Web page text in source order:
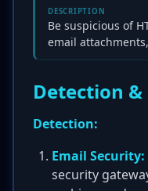
DESCRIPTION
Be suspicious of
email
Detection &
Detection:
Email Security:
security